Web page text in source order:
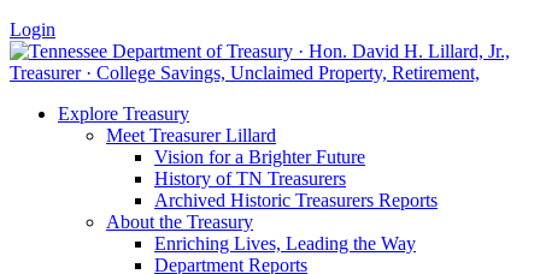
Login
Explore Treasury
Meet Treasurer Lillard
Vision for a Brighter Future
History of TN Treasurers
Archived Historic Treasurers Reports
About the Treasury
Enriching Lives, Leading the Way
Department Reports